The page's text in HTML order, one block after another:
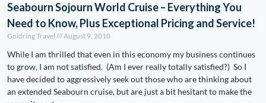
Seabourn Sojourn World Cruise – Everything You
Need to Know, Plus Exceptional Pricing and Service!
Goldring Travel August 9, 2010
While I am thrilled that even in this economy my business continues
to grow, I am not satisfied. (Am I ever really totally satisfied?) So I
have decided to aggressively seek out those who are thinking about
an extended Seabourn cruise, but are just a bit hesitant to make the